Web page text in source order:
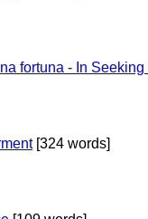
fortuna - In
[324 words]